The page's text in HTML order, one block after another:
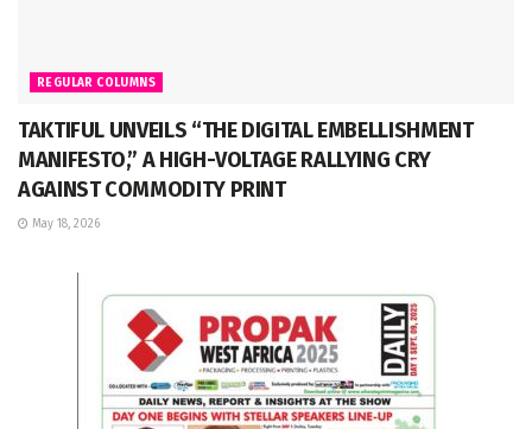
REGULAR COLUMNS
TAKTIFUL UNVEILS “THE DIGITAL EMBELLISHMENT
MANIFESTO,” A HIGH-VOLTAGE RALLYING CRY
AGAINST COMMODITY PRINT
May 18, 2026